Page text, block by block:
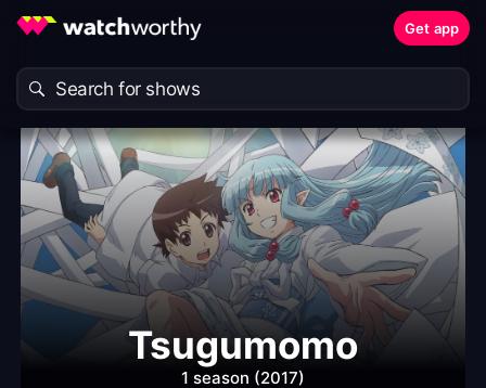
Get app
Tsugumomo
1 season (2017)